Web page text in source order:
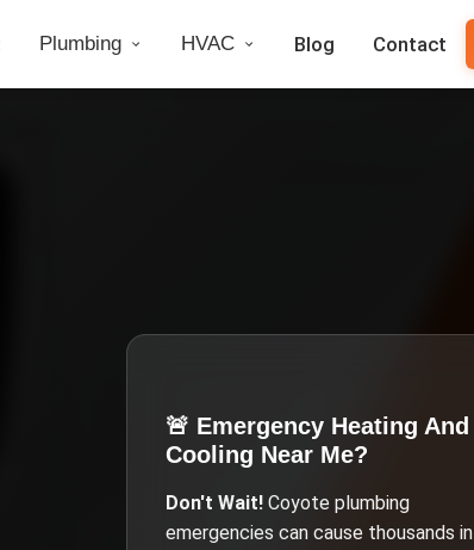
Plumbing HVAC Blog Contact
🚨 Emergency Heating And
Cooling Near Me?
Don't Wait! Coyote plumbing
emergencies can cause thousands in